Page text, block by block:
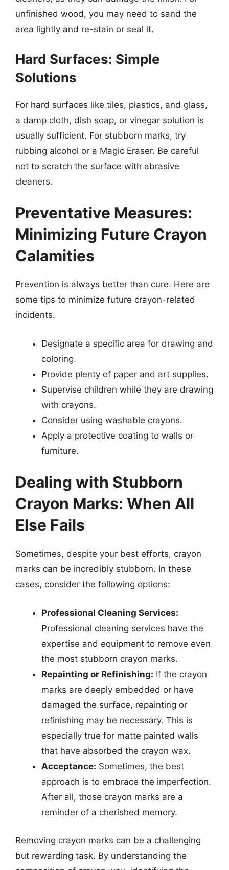
unfinished wood, you may need to sand the
area lightly and re-stain or seal it.
Hard Surfaces: Simple
Solutions
For hard surfaces like tiles, plastics, and glass,
a damp cloth, dish soap, or vinegar solution is
usually sufficient. For stubborn marks, try
rubbing alcohol or a Magic Eraser. Be careful
not to scratch the surface with abrasive
cleaners.
Preventative Measures:
Minimizing Future Crayon
Calamities
Prevention is always better than cure. Here are
some tips to minimize future crayon-related
incidents.
Designate a specific area for drawing and
coloring.
Provide plenty of paper and art supplies.
Supervise children while they are drawing
with crayons.
Consider using washable crayons.
Apply a protective coating to walls or
furniture.
Dealing with Stubborn
Crayon Marks: When All
Else Fails
Sometimes, despite your best efforts, crayon
marks can be incredibly stubborn. In these
cases, consider the following options:
Professional Cleaning Services:
Professional cleaning services have the
expertise and equipment to remove even
the most stubborn crayon marks.
Repainting or Refinishing: If the crayon
marks are deeply embedded or have
damaged the surface, repainting or
refinishing may be necessary. This is
especially true for matte painted walls
that have absorbed the crayon wax.
Acceptance: Sometimes, the best
approach is to embrace the imperfection.
After all, those crayon marks are a
reminder of a cherished memory.
Removing crayon marks can be a challenging
but rewarding task. By understanding the